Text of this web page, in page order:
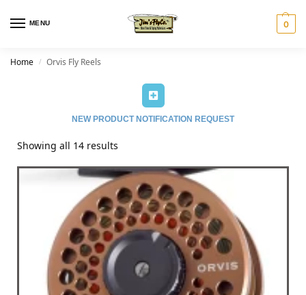
MENU 0
Home / Orvis Fly Reels
NEW PRODUCT NOTIFICATION REQUEST
Showing all 14 results